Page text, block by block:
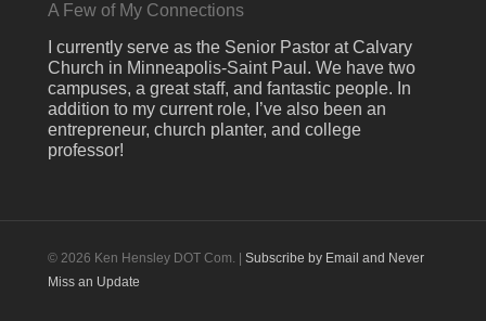
A Few of My Connections
I currently serve as the Senior Pastor at Calvary
Church in Minneapolis-Saint Paul. We have two
campuses, a great staff, and fantastic people. In
addition to my current role, I’ve also been an
entrepreneur, church planter, and college
professor!
© 2026 Ken Hensley DOT Com. |Subscribe by Email and Never
Miss an Update